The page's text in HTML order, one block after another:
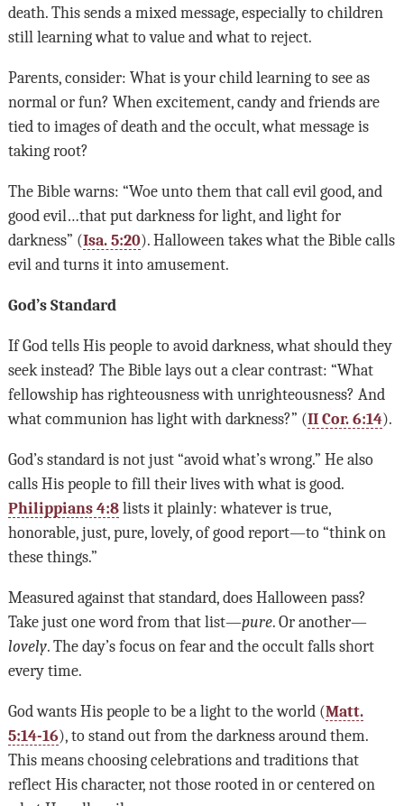
death. This sends a mixed message, especially to children
still learning what to value and what to reject.
Parents, consider: What is your child learning to see as
normal or fun? When excitement, candy and friends are
tied to images of death and the occult, what message is
taking root?
The Bible warns: “Woe unto them that call evil good, and
good evil…that put darkness for light, and light for
darkness” (Isa. 5:20). Halloween takes what the Bible calls
evil and turns it into amusement.
God’s Standard
If God tells His people to avoid darkness, what should they
seek instead? The Bible lays out a clear contrast: “What
fellowship has righteousness with unrighteousness? And
what communion has light with darkness?” (II Cor. 6:14).
God’s standard is not just “avoid what’s wrong.” He also
calls His people to fill their lives with what is good.
Philippians 4:8lists it plainly: whatever is true,
honorable, just, pure, lovely, of good report—to “think on
these things.”
Measured against that standard, does Halloween pass?
Take just one word from that list—pure. Or another—
lovely. The day’s focus on fear and the occult falls short
every time.
God wants His people to be a light to the world (Matt.
5:14-16), to stand out from the darkness around them.
This means choosing celebrations and traditions that
reflect His character, not those rooted in or centered on